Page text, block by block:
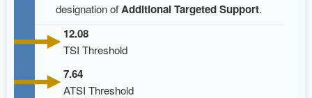
designation ofAdditional Targeted Support.
12.08
TSI Threshold
7.64
ATSI Threshold